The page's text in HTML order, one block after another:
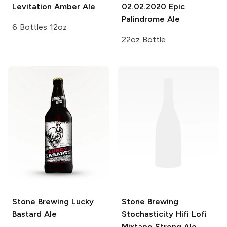
Levitation Amber Ale
6 Bottles 12oz
02.02.2020 Epic
Palindrome Ale
22oz Bottle
Stone Brewing Lucky
Bastard Ale
Stone Brewing
Stochasticity Hifi Lofi